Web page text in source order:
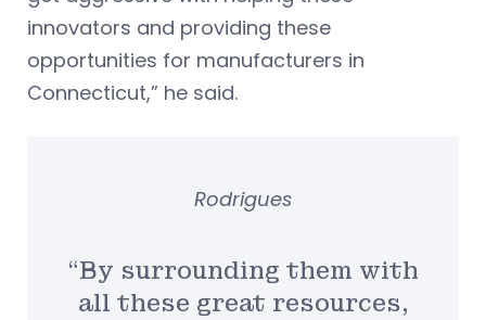
innovators and providing these
opportunities for manufacturers in
Connecticut,” he said.
“By surrounding them with
all these great resources,
Rodrigues